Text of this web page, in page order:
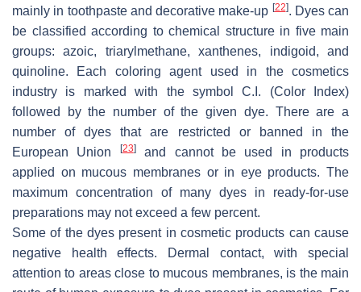
mainly in toothpaste and decorative make-up [22]. Dyes can
be classified according to chemical structure in five main
groups: azoic, triarylmethane, xanthenes, indigoid, and
quinoline. Each coloring agent used in the cosmetics
industry is marked with the symbol C.I. (Color Index)
followed by the number of the given dye. There are a
number of dyes that are restricted or banned in the
European Union
[23]and cannot be used in products
applied on mucous membranes or in eye products. The
maximum concentration of many dyes in ready-for-use
preparations may not exceed a few percent.
Some of the dyes present in cosmetic products can cause
negative health effects. Dermal contact, with special
attention to areas close to mucous membranes, is the main